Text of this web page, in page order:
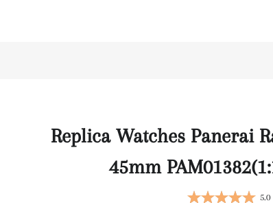
Replica Watches Panerai
45mm
5.0